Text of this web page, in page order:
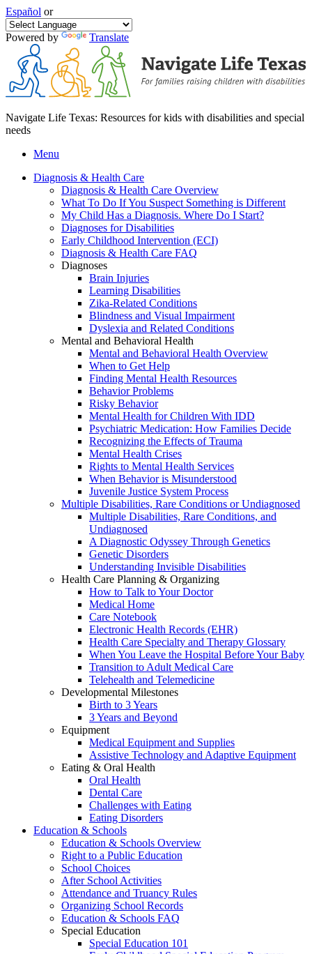
Español or
Powered by Translate
Navigate Life Texas: Resources for kids with disabilities and special
needs
Menu
Diagnosis & Health Care
Diagnosis & Health Care Overview
What To Do If You Suspect Something is Different
My Child Has a Diagnosis. Where Do I Start?
Diagnoses for Disabilities
Early Childhood Intervention (ECI)
Diagnosis & Health Care FAQ
Diagnoses
Brain Injuries
Learning Disabilities
Zika-Related Conditions
Blindness and Visual Impairment
Dyslexia and Related Conditions
Mental and Behavioral Health
Mental and Behavioral Health Overview
When to Get Help
Finding Mental Health Resources
Behavior Problems
Risky Behavior
Mental Health for Children With IDD
Psychiatric Medication: How Families Decide
Recognizing the Effects of Trauma
Mental Health Crises
Rights to Mental Health Services
When Behavior is Misunderstood
Juvenile Justice System Process
Multiple Disabilities, Rare Conditions or Undiagnosed
Multiple Disabilities, Rare Conditions, and
Undiagnosed
A Diagnostic Odyssey Through Genetics
Genetic Disorders
Understanding Invisible Disabilities
Health Care Planning & Organizing
How to Talk to Your Doctor
Medical Home
Care Notebook
Electronic Health Records (EHR)
Health Care Specialty and Therapy Glossary
When You Leave the Hospital Before Your Baby
Transition to Adult Medical Care
Telehealth and Telemedicine
Developmental Milestones
Birth to 3 Years
3 Years and Beyond
Equipment
Medical Equipment and Supplies
Assistive Technology and Adaptive Equipment
Eating & Oral Health
Oral Health
Dental Care
Challenges with Eating
Eating Disorders
Education & Schools
Education & Schools Overview
Right to a Public Education
School Choices
After School Activities
Attendance and Truancy Rules
Organizing School Records
Education & Schools FAQ
Special Education
Special Education 101